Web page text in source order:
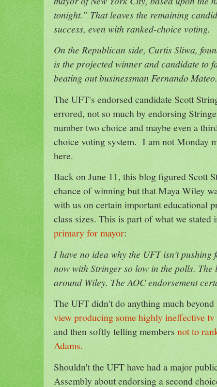
tonight.” That leaves the remaining
success, even with ranked-choice voting.
On the Republican side, Curtis Sliwa,
is the projected winner and candidate to
beating out businessman Fernando Mateo.
The UFT's endorsed candidate Scott
errored, not so much by endorsing
number two choice and maybe even a
choice voting system. I am not Monday
here.
Back on June 11, this blog figured Scott
chance of winning but that Maya Wiley
with us on certain important educational
class sizes. This is part of what we
primary for mayor:
I have no idea why the UFT isn't pushing
now with Stringer so low in the polls. The
around Wiley. The AOC endorsement
The UFT didn't do anything much
view producing some highly ineffective
and then softly telling members not to
Adams.
Shouldn't the UFT have had a major
Assembly about endorsing a second